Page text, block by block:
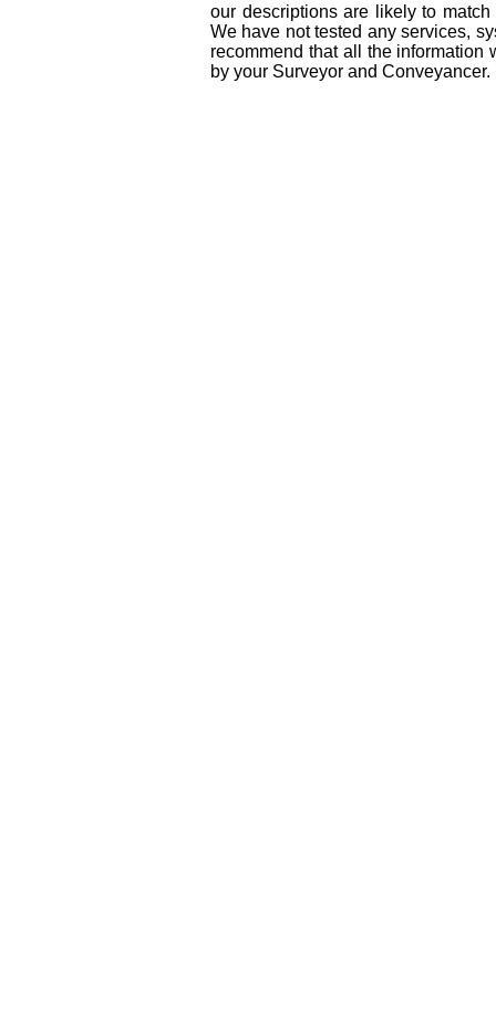
our descriptions are likely to
We have not tested any services,
recommend that all the
by your Surveyor and Conveyancer.